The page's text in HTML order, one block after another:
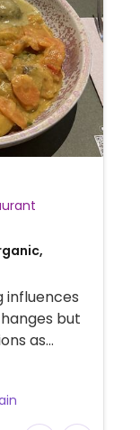
influences
but
as
2015.